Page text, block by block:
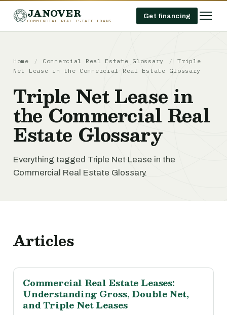
JANOVER
COMMERCIAL REAL ESTATE LOANS
Get financing
Home / Commercial Real Estate Glossary /
Triple
Net Lease in the Commercial Real Estate Glossary
Triple Net Lease in
the Commercial Real
Estate Glossary
Everything tagged Triple Net Lease in the
Commercial Real Estate Glossary.
Articles
Commercial Real Estate Leases:
Understanding Gross, Double Net,
and Triple Net Leases